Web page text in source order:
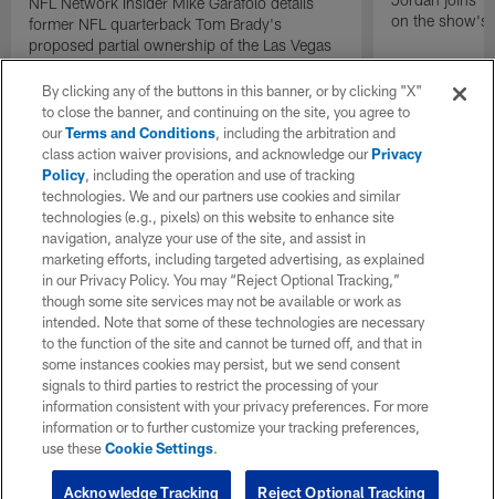
former NFL quarterback Tom Brady's
proposed partial ownership of the Las Vegas
Raiders.
on the show's
By clicking any of the buttons in this banner, or by clicking "X"
to close the banner, and continuing on the site, you agree to
ourTerms and Conditions, including the arbitration and
class action waiver provisions, and acknowledge ourPrivacy
Policy, including the operation and use of tracking
technologies. We and our partners use cookies and similar
technologies (e.g., pixels) on this website to enhance site
navigation, analyze your use of the site, and assist in
marketing efforts, including targeted advertising, as explained
in our Privacy Policy. You may “Reject Optional Tracking,”
though some site services may not be available or work as
intended. Note that some of these technologies are necessary
to the function of the site and cannot be turned off, and that in
some instances cookies may persist, but we send consent
signals to third parties to restrict the processing of your
information consistent with your privacy preferences. For more
information or to further customize your tracking preferences,
use theseCookie Settings.
Reject Optional Tracking
Acknowledge Tracking